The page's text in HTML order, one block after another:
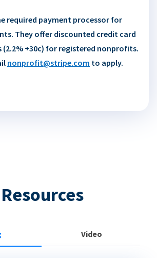
required payment processor for
They offer discounted credit card
(2.2% +30c) for registered nonprofits.
nonprofit@stripe.com to apply.
Resources
Video